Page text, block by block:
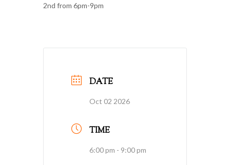
2nd from 6pm-9pm
DATE
Oct 02 2026
TIME
6:00 pm - 9:00 pm